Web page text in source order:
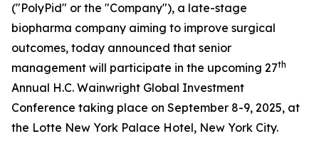
("PolyPid" or the "Company"), a late-stage
biopharma company aiming to improve surgical
outcomes, today announced that senior
management will participate in the upcoming 27th
Annual H.C. Wainwright Global Investment
Conference taking place on September 8-9, 2025, at
the Lotte New York Palace Hotel, New York City.